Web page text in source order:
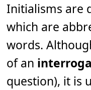
Initialisms are
which are
words.
of an
question), it is